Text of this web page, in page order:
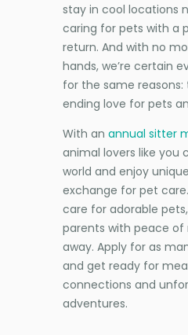
stay in cool locations
caring for pets with a
return. And with no
hands, we’re certain
for the same
ending love for pets
With an annual sitter
animal lovers like you
world and enjoy
exchange for pet
care for adorable
parents with peace of
away. Apply for as
and get ready for
connections and
adventures.